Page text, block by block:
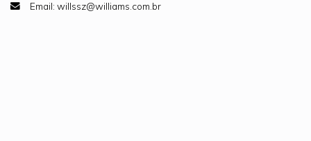
Email: willssz@williams.com.br